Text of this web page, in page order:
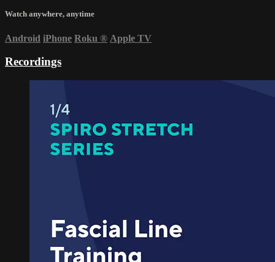
Watch anywhere, anytime
Android iPhone Roku ® Apple TV
Recordings